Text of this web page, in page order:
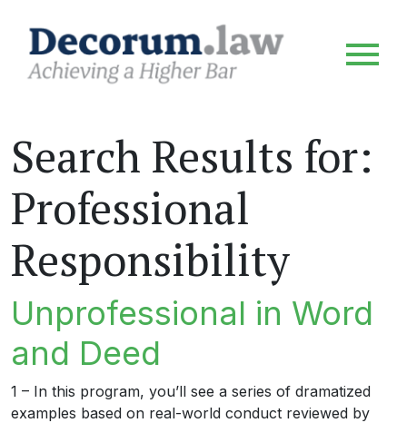
Search Results for:
Professional
Responsibility
Unprofessional in Word
and Deed
1 – In this program, you’ll see a series of dramatized
examples based on real-world conduct reviewed by